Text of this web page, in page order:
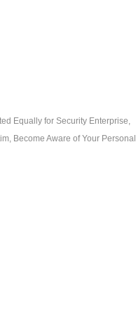
Equally for Security Enterprise,
Become Aware of Your Personal